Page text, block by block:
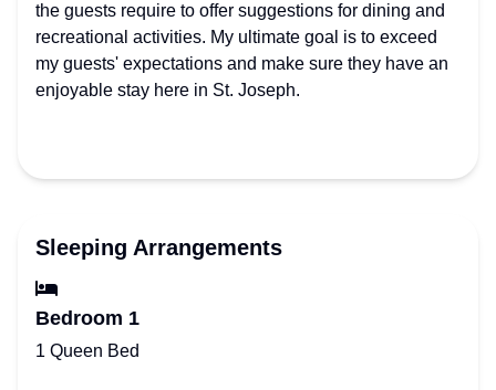
the guests require to offer suggestions for dining and
recreational activities. My ultimate goal is to exceed
my guests' expectations and make sure they have an
enjoyable stay here in St. Joseph.
Sleeping Arrangements
Bedroom 1
1 Queen Bed